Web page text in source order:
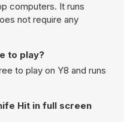
computers. It runs
not require any
to play?
to play on Y8 and runs
Hit in full screen